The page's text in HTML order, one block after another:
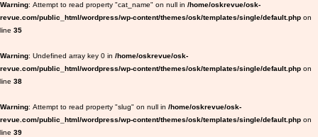
Warning : Attempt to read property "cat_name" on null in /home/oskrevue/osk-
revue.com/public_html/wordpress/wp-content/themes/osk/templates/single/default.php on
line 35
Warning : Undefined array key 0 in /home/oskrevue/osk-
revue.com/public_html/wordpress/wp-content/themes/osk/templates/single/default.php on
line 38
Warning : Attempt to read property "slug" on null in /home/oskrevue/osk-
revue.com/public_html/wordpress/wp-content/themes/osk/templates/single/default.php on
line 39